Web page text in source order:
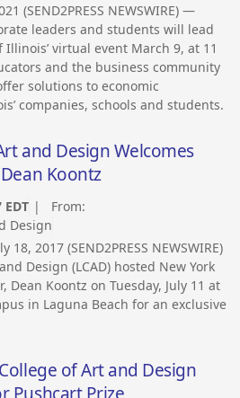
(SEND2PRESS NEWSWIRE) —
leaders and students will lead
Illinois’ virtual event March 9, at 11
and the business community
solutions to economic
companies, schools and students.
and Design Welcomes
Koontz
EDT | From:
Design
18, 2017 (SEND2PRESS NEWSWIRE)
Design (LCAD) hosted New York
Dean Koontz on Tuesday, July 11 at
in Laguna Beach for an exclusive
of Art and Design
Pushcart Prize